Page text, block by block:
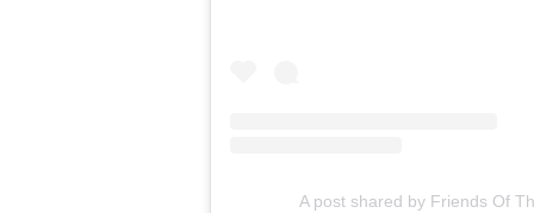
A post shared by Friends Of